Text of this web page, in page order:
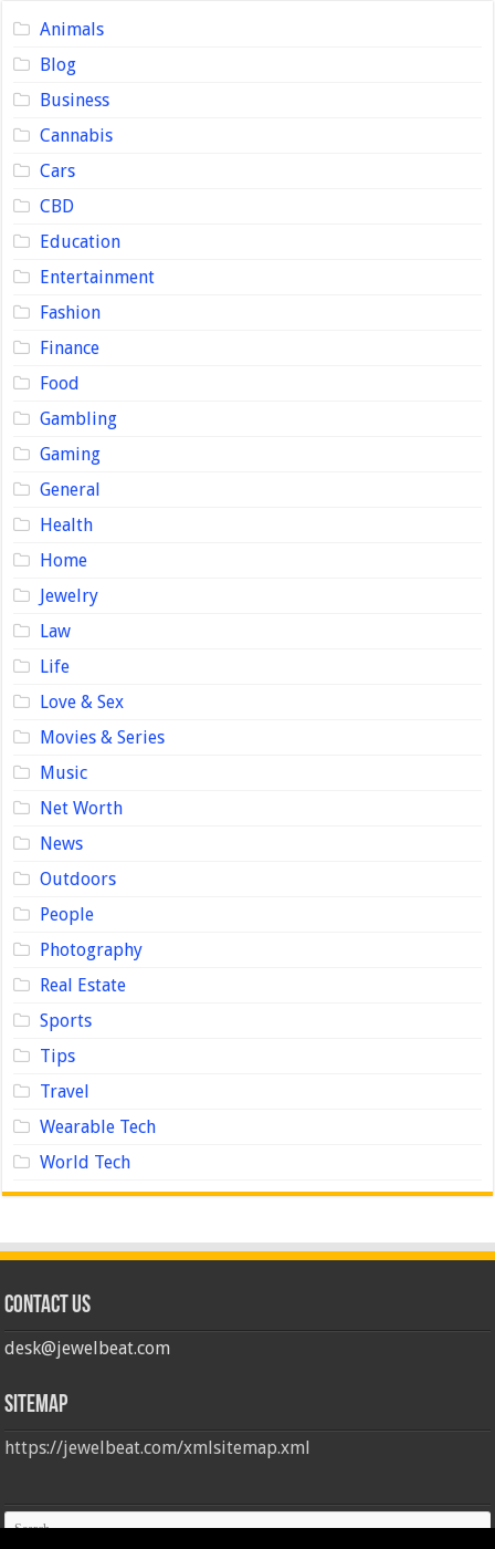
Animals
Blog
Business
Cannabis
Cars
CBD
Education
Entertainment
Fashion
Finance
Food
Gambling
Gaming
General
Health
Home
Jewelry
Law
Life
Love & Sex
Movies & Series
Music
Net Worth
News
Outdoors
People
Photography
Real Estate
Sports
Tips
Travel
Wearable Tech
World Tech
Contact us
desk@jewelbeat.com
Sitemap
https://jewelbeat.com/xmlsitemap.xml